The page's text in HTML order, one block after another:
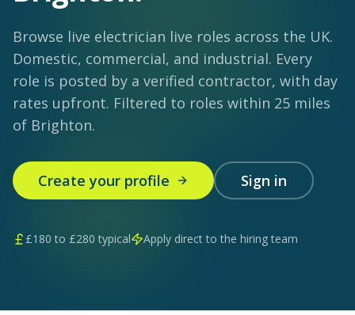
Browse live electrician live roles across the UK.
Domestic, commercial, and industrial. Every
role is posted by a verified contractor, with day
rates upfront. Filtered to roles within 25 miles
of Brighton.
Create your profile Sign in
£180 to £280 typical Apply direct to the hiring team